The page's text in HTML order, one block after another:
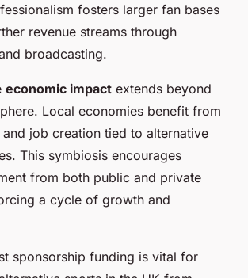
fosters larger fan bases
revenue streams through
broadcasting.
economic impact extends beyond
Local economies benefit from
job creation tied to alternative
This symbiosis encourages
from both public and private
a cycle of growth and
sponsorship funding is vital for